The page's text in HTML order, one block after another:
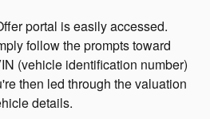
portal is easily accessed.
follow the prompts toward
(vehicle identification number)
then led through the valuation
details.